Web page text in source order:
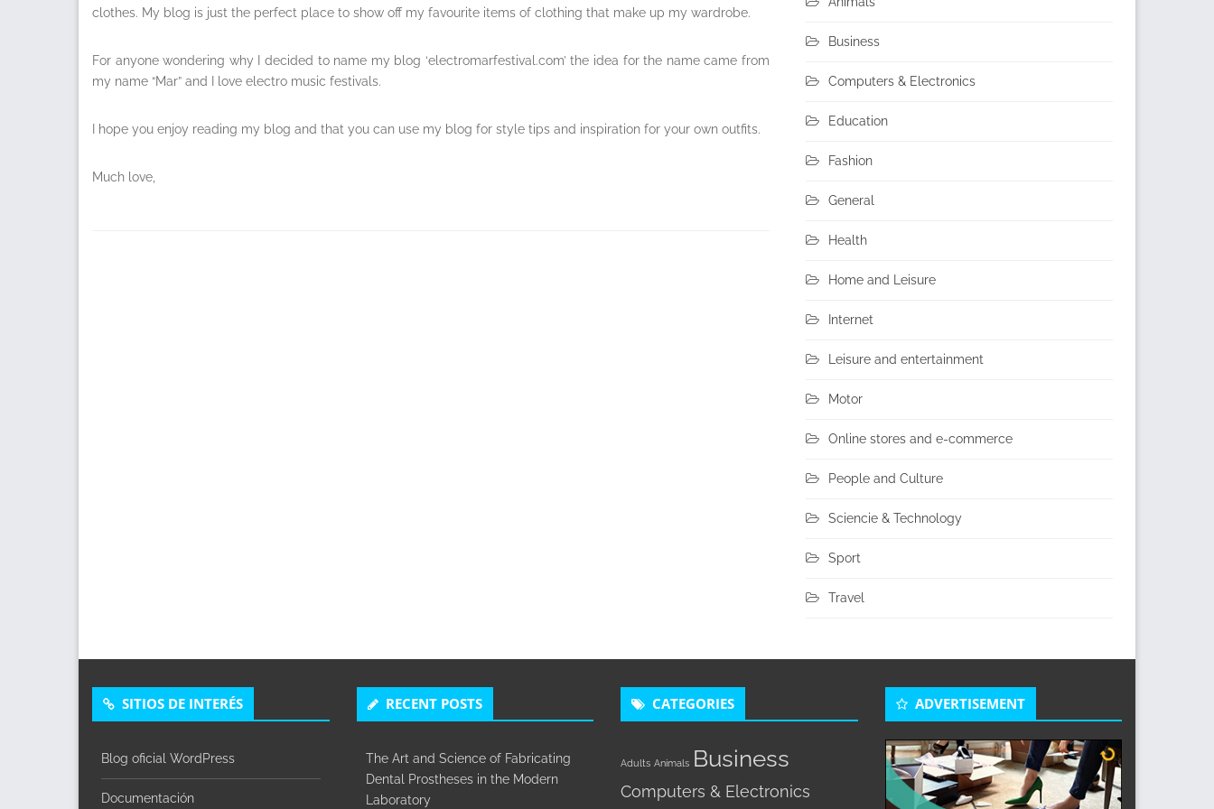
clothes. My blog is just the perfect place to show off my favourite items of clothing that make up my wardrobe.
For anyone wondering why I decided to name my blog ‘electromarfestival.com’ the idea for the name came from
my name “Mar” and I love electro music festivals.
I hope you enjoy reading my blog and that you can use my blog for style tips and inspiration for your own outfits.
Much love,
Business
Computers & Electronics
Education
Fashion
General
Health
Home and Leisure
Internet
Leisure and entertainment
Motor
Online stores and e-commerce
People and Culture
Sciencie & Technology
Sport
Travel
SITIOS DE INTERÉS
Blog oficial WordPress
Documentación
RECENT POSTS
The Art and Science of Fabricating
Dental Prostheses in the Modern
Laboratory
CATEGORIES
Adults Animals Business
Computers & Electronics
ADVERTISEMENT